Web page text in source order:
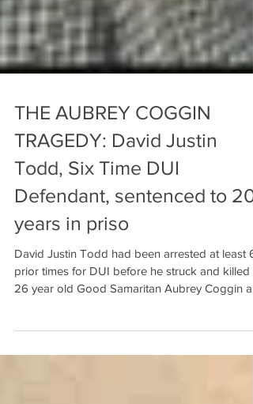
THE AUBREY COGGIN
TRAGEDY: David Justin
Todd, Six Time DUI
Defendant, sentenced to 20
years in priso
David Justin Todd had been arrested at least 6
prior times for DUI before he struck and killed a